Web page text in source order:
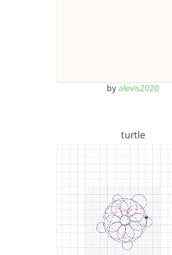
by alevis2020
turtle